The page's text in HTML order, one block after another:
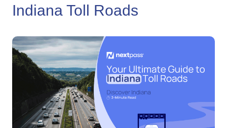
Indiana Toll Roads